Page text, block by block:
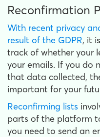
Reconfirmation
With recent privacy
result of the GDPR, it
track of whether your
your emails. If you do
that data collected,
important for your
Reconfirming lists
parts of the platform
you need to send an